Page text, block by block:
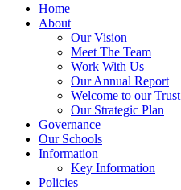
Home
About
Our Vision
Meet The Team
Work With Us
Our Annual Report
Welcome to our Trust
Our Strategic Plan
Governance
Our Schools
Information
Key Information
Policies